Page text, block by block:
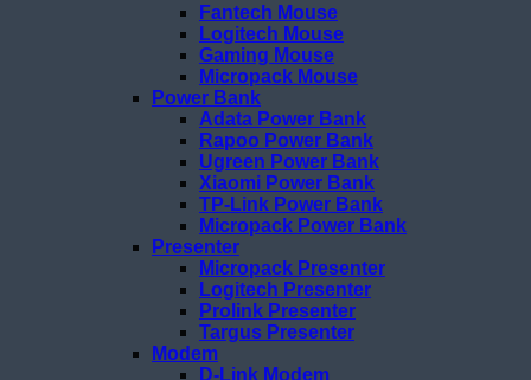
Fantech Mouse
Logitech Mouse
Gaming Mouse
Micropack Mouse
Power Bank
Adata Power Bank
Rapoo Power Bank
Ugreen Power Bank
Xiaomi Power Bank
TP-Link Power Bank
Micropack Power Bank
Presenter
Micropack Presenter
Logitech Presenter
Prolink Presenter
Targus Presenter
Modem
D-Link Modem